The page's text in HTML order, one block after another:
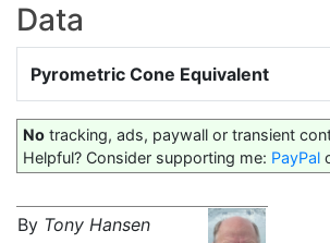
Data
Pyrometric Cone Equivalent
No tracking, ads, paywall or transient
Helpful? Consider supporting me: PayPal
By Tony Hansen